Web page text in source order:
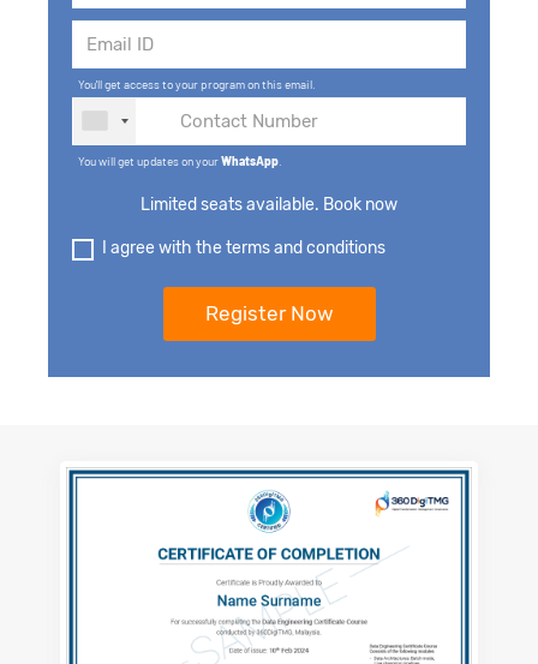
You'll get access to your program on this email.
You will get updates on yourWhatsApp
Limited seats available. Book now
I agree with the terms and conditions